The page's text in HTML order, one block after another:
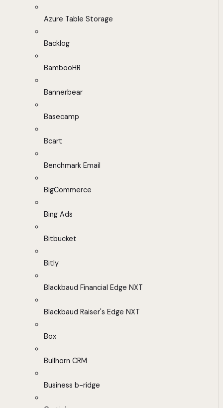
Azure Table Storage
Backlog
BambooHR
Bannerbear
Basecamp
Bcart
Benchmark Email
BigCommerce
Bing Ads
Bitbucket
Bitly
Blackbaud Financial Edge NXT
Blackbaud Raiser's Edge NXT
Box
Bullhorn CRM
Business b-ridge